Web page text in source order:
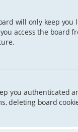
will only keep you
access the board
you
deleting board